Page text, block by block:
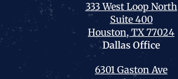
333 West Loop North
Suite 400
Houston, TX 77024
Dallas Office
6301 Gaston Ave